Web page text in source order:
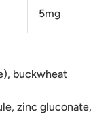
5mg
buckwheat
zinc gluconate,